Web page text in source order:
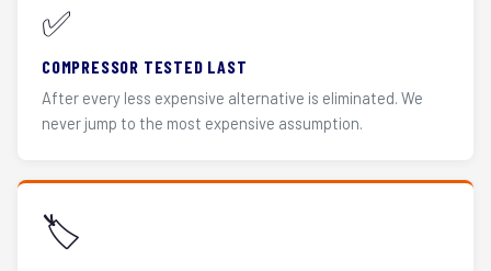
✅
COMPRESSOR TESTED LAST
After every less expensive alternative is eliminated. We
never jump to the most expensive assumption.
🏷️